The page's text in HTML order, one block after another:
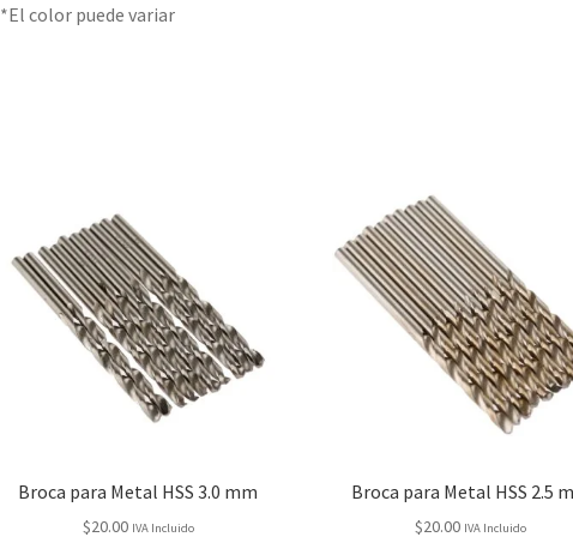
*El color puede variar
Broca para Metal HSS 3.0 mm
$20.00 IVA Incluido
Broca para Metal HSS 2.5
$20.00 IVA Incluido